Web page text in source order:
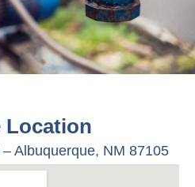
Location
– Albuquerque, NM 87105